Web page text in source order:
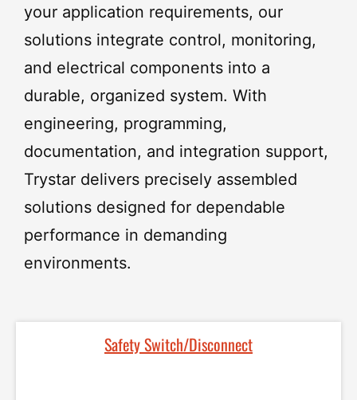
your application requirements, our
solutions integrate control, monitoring,
and electrical components into a
durable, organized system. With
engineering, programming,
documentation, and integration support,
Trystar delivers precisely assembled
solutions designed for dependable
performance in demanding
environments.
Safety Switch/Disconnect​